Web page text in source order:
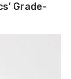
Grade-